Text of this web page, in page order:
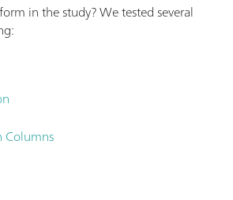
in the study? We tested several
Columns